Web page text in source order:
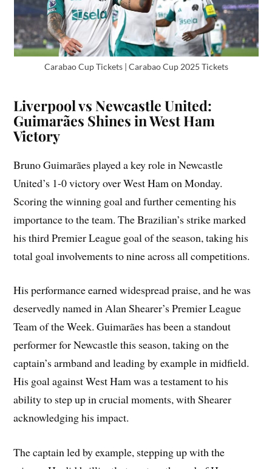
Carabao Cup Tickets | Carabao Cup 2025 Tickets
Liverpool vs Newcastle United:
Guimarães Shines in West Ham
Victory
Bruno Guimarães played a key role in Newcastle
United’s 1-0 victory over West Ham on Monday.
Scoring the winning goal and further cementing his
importance to the team. The Brazilian’s strike marked
his third Premier League goal of the season, taking his
total goal involvements to nine across all competitions.
His performance earned widespread praise, and he was
deservedly named in Alan Shearer’s Premier League
Team of the Week. Guimarães has been a standout
performer for Newcastle this season, taking on the
captain’s armband and leading by example in midfield.
His goal against West Ham was a testament to his
ability to step up in crucial moments, with Shearer
acknowledging his impact.
The captain led by example, stepping up with the